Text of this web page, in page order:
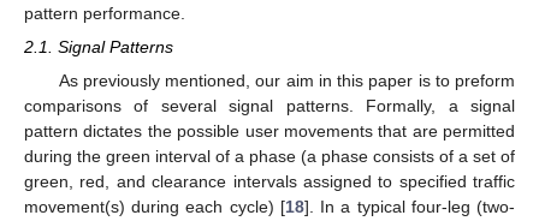
pattern performance.
2.1. Signal Patterns
As previously mentioned, our aim in this paper is to preform
comparisons of several signal patterns. Formally, a signal
pattern dictates the possible user movements that are permitted
during the green interval of a phase (a phase consists of a set of
green, red, and clearance intervals assigned to specified traffic
movement(s) during each cycle) [18]. In a typical four-leg (two-